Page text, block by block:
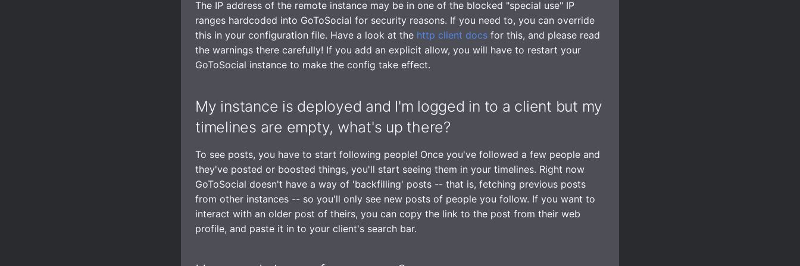
The IP address of the remote instance may be in one of the blocked "special use" IP
ranges hardcoded into GoToSocial for security reasons. If you need to, you can override
this in your configuration file. Have a look at the http client docs for this, and please read
the warnings there carefully! If you add an explicit allow, you will have to restart your
GoToSocial instance to make the config take effect.
My instance is deployed and I'm logged in to a client but my
timelines are empty, what's up there?
To see posts, you have to start following people! Once you've followed a few people and
they've posted or boosted things, you'll start seeing them in your timelines. Right now
GoToSocial doesn't have a way of 'backfilling' posts -- that is, fetching previous posts
from other instances -- so you'll only see new posts of people you follow. If you want to
interact with an older post of theirs, you can copy the link to the post from their web
profile, and paste it in to your client's search bar.